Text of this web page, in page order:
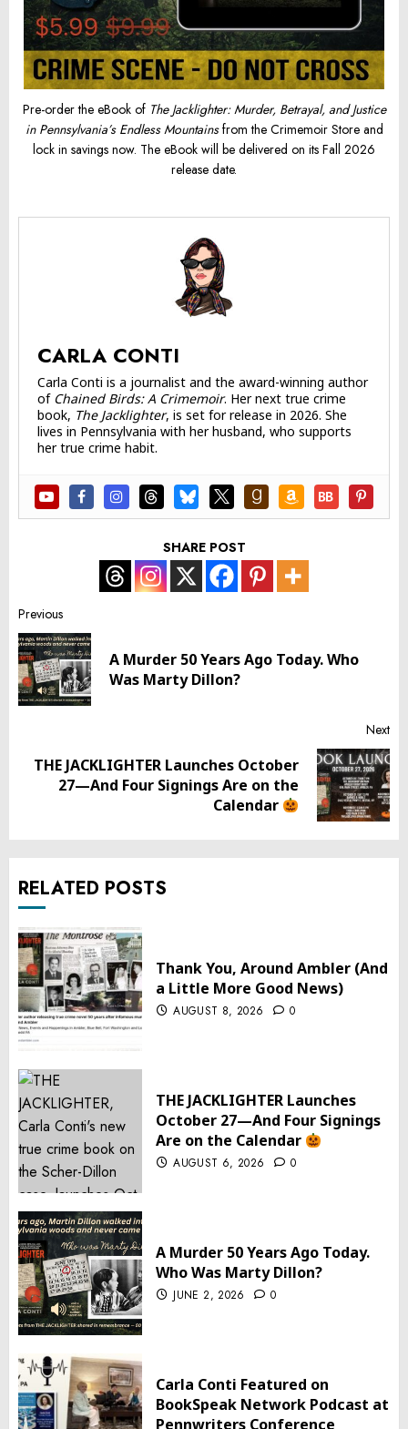
Pre-order the eBook of The Jacklighter: Murder, Betrayal, and Justice
in Pennsylvania’s Endless Mountainsfrom the Crimemoir Store and
lock in savings now. The eBook will be delivered on its Fall 2026
release date.
CARLA CONTI
Carla Conti is a journalist and the award-winning author
of Chained Birds: A Crimemoir. Her next true crime
book, The Jacklighter, is set for release in 2026. She
lives in Pennsylvania with her husband, who supports
her true crime habit.
SHARE POST
Post
navigation
Previous
A Murder 50 Years Ago Today. Who
Was Marty Dillon?
Next
THE JACKLIGHTER Launches October
27—And Four Signings Are on the
Calendar
RELATED POSTS
Thank You, Around Ambler (And
a Little More Good News)
AUGUST 8, 2026 0
THE JACKLIGHTER Launches
October 27—And Four Signings
Are on the Calendar
AUGUST 6, 2026 0
A Murder 50 Years Ago Today.
Who Was Marty Dillon?
JUNE 2, 2026 0
Carla Conti Featured on
BookSpeak Network Podcast at
Pennwriters Conference